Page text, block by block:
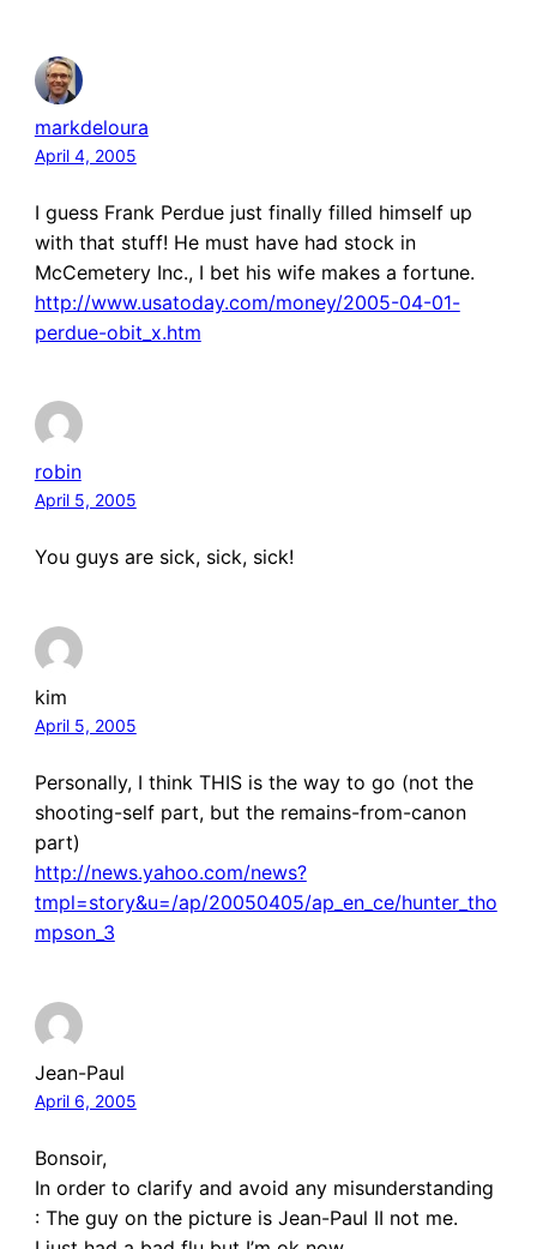
markdeloura
April 4, 2005
I guess Frank Perdue just finally filled himself up
with that stuff! He must have had stock in
McCemetery Inc., I bet his wife makes a fortune.
http://www.usatoday.com/money/2005-04-01-
perdue-obit_x.htm
robin
April 5, 2005
You guys are sick, sick, sick!
kim
April 5, 2005
Personally, I think THIS is the way to go (not the
shooting-self part, but the remains-from-canon
part)
http://news.yahoo.com/news?
tmpl=story&u=/ap/20050405/ap_en_ce/hunter_tho
mpson_3
Jean-Paul
April 6, 2005
Bonsoir,
In order to clarify and avoid any misunderstanding
: The guy on the picture is Jean-Paul II not me.